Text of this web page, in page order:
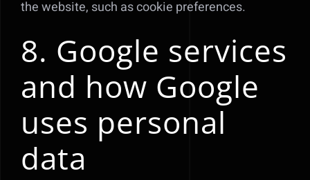
the website, such as cookie preferences.
8. Google services
and how Google
uses personal
data